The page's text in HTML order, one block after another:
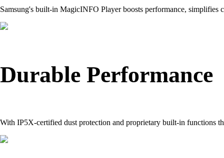
Samsung's built-in MagicINFO Player boosts performance, simplifies
Durable Performance
With IP5X-certified dust protection and proprietary built-in functions